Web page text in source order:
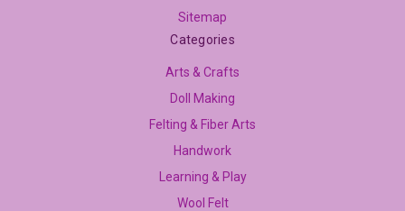
Sitemap
Categories
Arts & Crafts
Doll Making
Felting & Fiber Arts
Handwork
Learning & Play
Wool Felt